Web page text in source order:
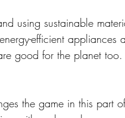
using sustainable
efficient appliances
good for the planet too.
the game in this part